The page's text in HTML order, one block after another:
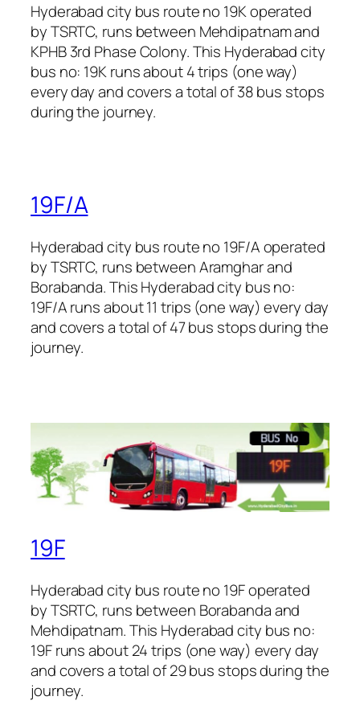
Hyderabad city bus route no 19K operated
by TSRTC, runs between Mehdipatnam and
KPHB 3rd Phase Colony. This Hyderabad city
bus no: 19K runs about 4 trips (one way)
every day and covers a total of 38 bus stops
during the journey.
19F/A
Hyderabad city bus route no 19F/A operated
by TSRTC, runs between Aramghar and
Borabanda. This Hyderabad city bus no:
19F/A runs about 11 trips (one way) every day
and covers a total of 47 bus stops during the
journey.
19F
Hyderabad city bus route no 19F operated
by TSRTC, runs between Borabanda and
Mehdipatnam. This Hyderabad city bus no:
19F runs about 24 trips (one way) every day
and covers a total of 29 bus stops during the
journey.